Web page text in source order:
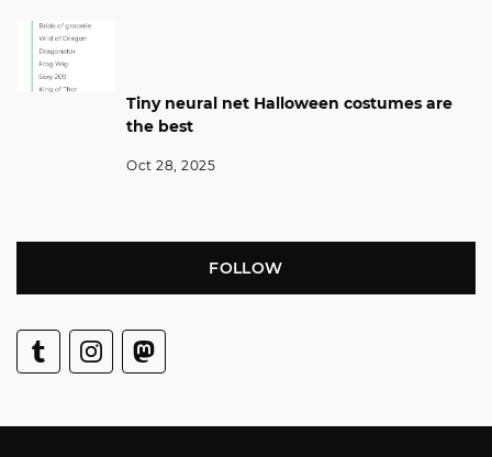
Tiny neural net Halloween costumes are
the best
Oct 28, 2025
FOLLOW